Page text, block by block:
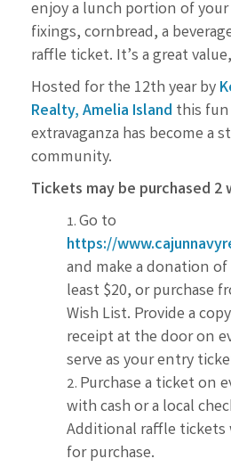
enjoy a lunch portion of
fixings,cornbread, a
raffle ticket. It’s a great
Hosted for the 12th year by
Realty, Amelia Island this
extravaganza has become a
community.
Tickets may be purchased 2
Go to
https://
and make a donation of
least $20, or purchase
Wish List. Provide a
receipt at the door on
serve as your entry
Purchase a ticket on
with cash or a local
Additional raffle tickets
for purchase.